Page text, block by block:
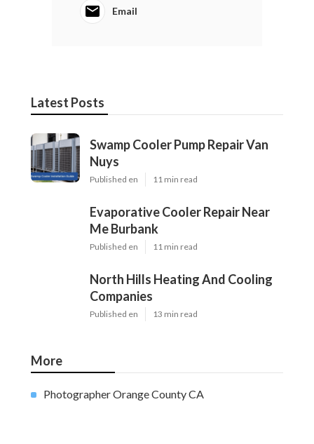
Ls
Navigation
Home
Swamp Cooler Pump Repair Van Nuys
Burbank
Published Aug 06, 26 11 min read